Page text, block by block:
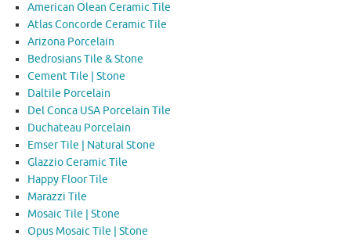
American Olean Ceramic Tile
Atlas Concorde Ceramic Tile
Arizona Porcelain
Bedrosians Tile & Stone
Cement Tile | Stone
Daltile Porcelain
Del Conca USA Porcelain Tile
Duchateau Porcelain
Emser Tile | Natural Stone
Glazzio Ceramic Tile
Happy Floor Tile
Marazzi Tile
Mosaic Tile | Stone
Opus Mosaic Tile | Stone